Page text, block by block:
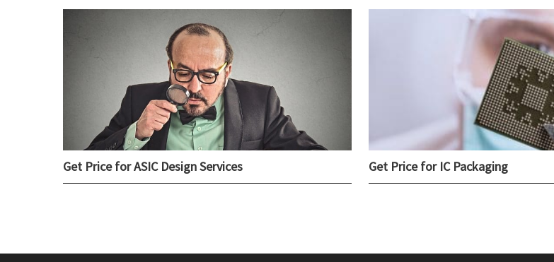
Get Price for ASIC Design Services Get Price for IC Packaging